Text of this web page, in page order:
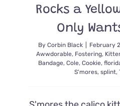
Rocks a
Only
By Corbin Black February
Awwdorable, Fostering,
Bandage, Cole, Cookie,
S'mores, splint,